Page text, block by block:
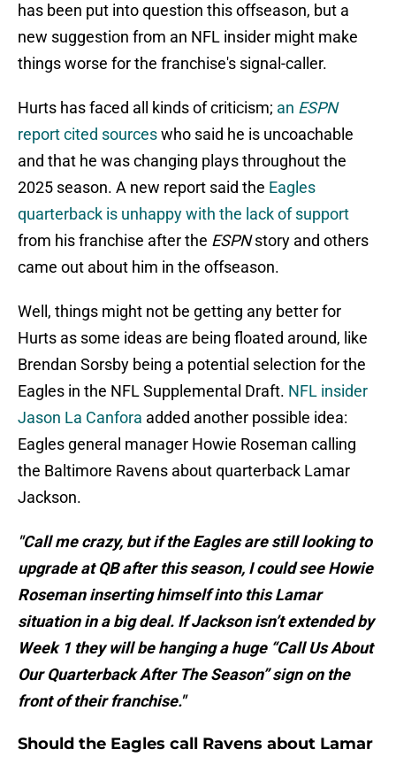
has been put into question this offseason, but a
new suggestion from an NFL insider might make
things worse for the franchise's signal-caller.
Hurts has faced all kinds of criticism; an ESPN
report cited sourceswho said he is uncoachable
and that he was changing plays throughout the
2025 season. A new report said the Eagles
quarterback is unhappy with the lack of support
from his franchise after the ESPNstory and others
came out about him in the offseason.
Well, things might not be getting any better for
Hurts as some ideas are being floated around, like
Brendan Sorsby being a potential selection for the
Eagles in the NFL Supplemental Draft. NFL insider
Jason La Canfora added another possible idea:
Eagles general manager Howie Roseman calling
the Baltimore Ravens about quarterback Lamar
Jackson.
"Call me crazy, but if the Eagles are still looking to
upgrade at QB after this season, I could see Howie
Roseman inserting himself into this Lamar
situation in a big deal. If Jackson isn’t extended by
Week 1 they will be hanging a huge “Call Us About
Our Quarterback After The Season” sign on the
front of their franchise."
Should the Eagles call Ravens about Lamar